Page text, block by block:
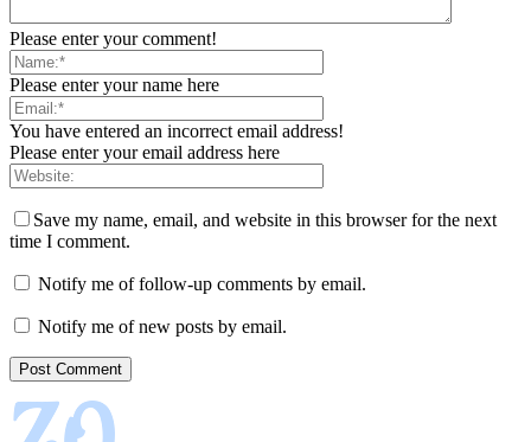
Please enter your comment!
Please enter your name here
You have entered an incorrect email address!
Please enter your email address here
Save my name, email, and website in this browser for the next
time I comment.
Notify me of follow-up comments by email.
Notify me of new posts by email.